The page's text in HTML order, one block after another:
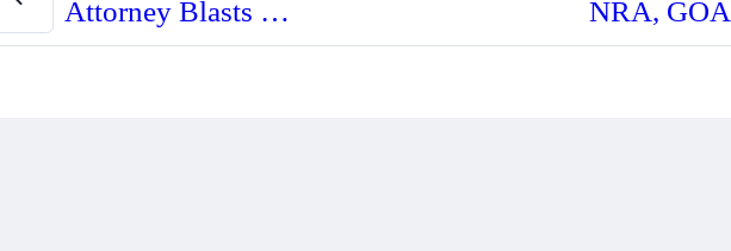
Attorney Blasts Hawaii’s Use of Black Codes to Defend ‘Vampire Rule’